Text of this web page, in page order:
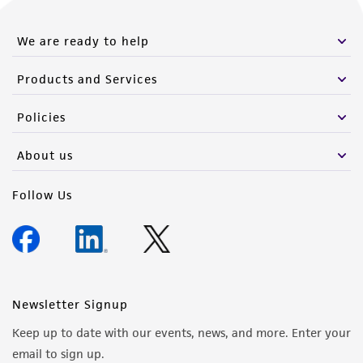
of such materials.
(MTA) for further details regarding the use of
this product. The MTA is available at
www.atcc.org.
We are ready to help
Products and Services
Policies
About us
Follow Us
Newsletter Signup
Keep up to date with our events, news, and more. Enter your
email to sign up.